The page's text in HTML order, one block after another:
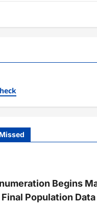
Begins
Population Data